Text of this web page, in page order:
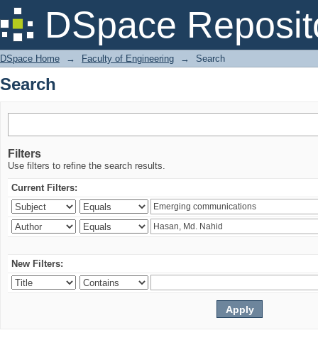
DSpace
Search
DSpace Home → Faculty of Engineering → Search
Search
Filters
Use filters to refine the search results.
Current Filters:
New Filters: